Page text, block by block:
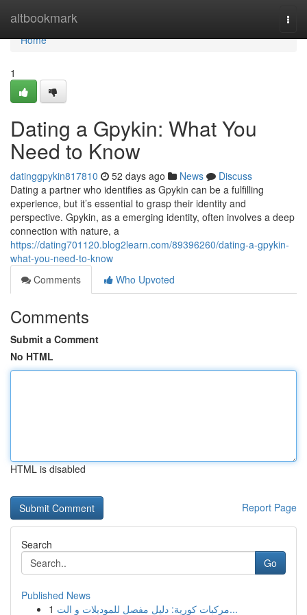
altbookmark
Home
Home
1
Dating a Gpykin: What You
Need to Know
datinggpykin817810 52 days ago News
Discuss
Dating a partner who identifies as Gpykin can be a fulfilling
experience, but it’s essential to grasp their identity and
perspective. Gpykin, as a emerging identity, often involves a deep
connection with nature, a
https://dating701120.blog2learn.com/89396260/dating-a-gpykin-
what-you-need-to-know
Comments
Who Upvoted
Comments
Submit a Comment
No HTML
HTML is disabled
Report Page
Search
Go
Published News
1
مركبات كورية: دليل مفصل للموديلات و الت...